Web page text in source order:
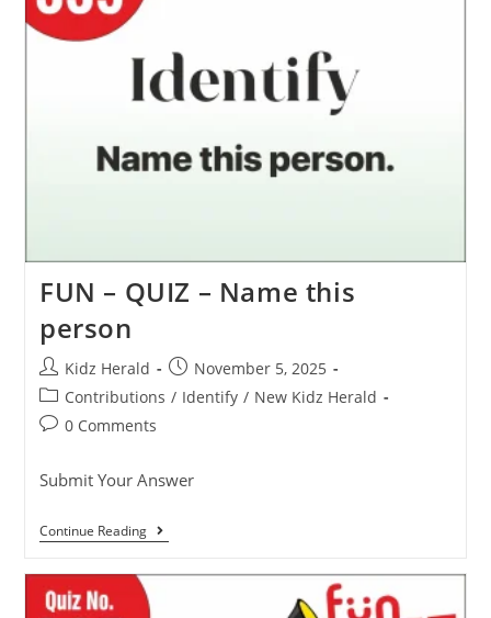
FUN – QUIZ – Name this
person
Kidz Herald
November 5, 2025
Contributions / Identify / New Kidz Herald
0 Comments
Submit Your Answer
Continue Reading